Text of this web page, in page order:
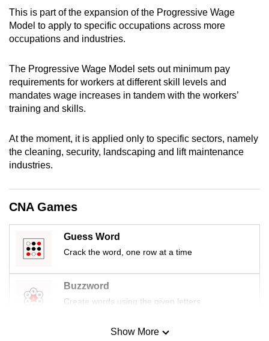
This is part of the expansion of the Progressive Wage
Model to apply to specific occupations across more
occupations and industries.
The Progressive Wage Model sets out minimum pay
requirements for workers at different skill levels and
mandates wage increases in tandem with the workers’
training and skills.
At the moment, it is applied only to specific sectors, namely
the cleaning, security, landscaping and lift maintenance
industries.
CNA Games
Guess Word
Crack the word, one row at a time
Buzzword
Create words using the given letters
Mini SudokuShow More
still
having
Contact
us